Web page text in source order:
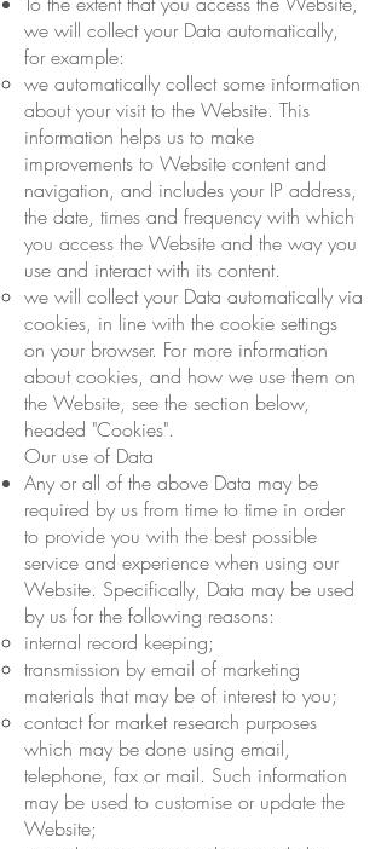
we will collect your Data automatically,
for example:
we automatically collect some information
about your visit to the Website. This
information helps us to make
improvements to Website content and
navigation, and includes your IP address,
the date, times and frequency with which
you access the Website and the way you
use and interact with its content.
we will collect your Data automatically via
cookies, in line with the cookie settings
on your browser. For more information
about cookies, and how we use them on
the Website, see the section below,
headed "Cookies".
Our use of Data
Any or all of the above Data may be
required by us from time to time in order
to provide you with the best possible
service and experience when using our
Website. Specifically, Data may be used
by us for the following reasons:
internal record keeping;
transmission by email of marketing
materials that may be of interest to you;
contact for market research purposes
which may be done using email,
telephone, fax or mail. Such information
may be used to customise or update the
Website;